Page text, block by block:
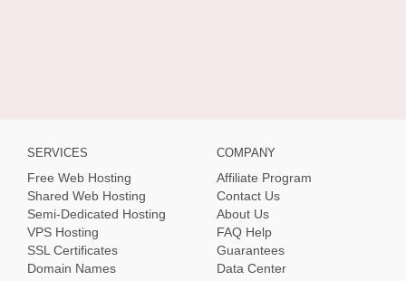
SERVICES
Free Web Hosting
Shared Web Hosting
Semi-Dedicated Hosting
VPS Hosting
SSL Certificates
Domain Names
COMPANY
Affiliate Program
Contact Us
About Us
FAQ Help
Guarantees
Data Center